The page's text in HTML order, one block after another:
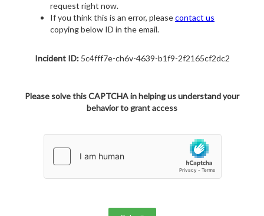
request right now.
If you think this is an error, pleasecontact us
copying below ID in the email.
Incident ID:5c4fff7e-ch6v-4639-b1f9-2f2165cf2dc2
Please solve this CAPTCHA in helping us understand your
behavior to grant access